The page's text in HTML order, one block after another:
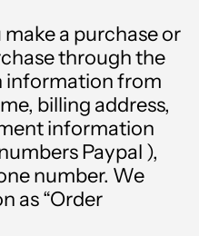
a purchase or
through the
information from
billing address,
information
Paypal ),
number. We
as “Order